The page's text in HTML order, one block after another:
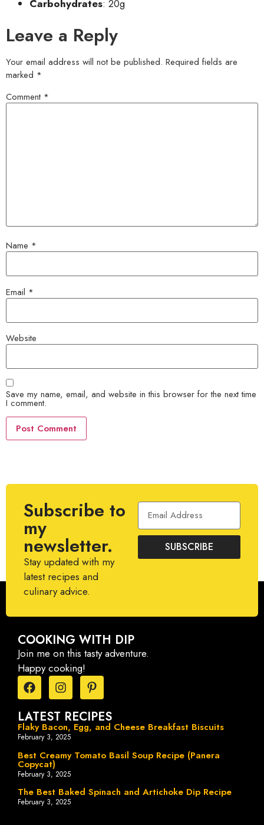
Carbohydrates: 20g
Leave a Reply
Your email address will not be published. Required fields are
marked *
Comment *
Name *
Email *
Website
Save my name, email, and website in this browser for the next time
I comment.
Subscribe to
my
newsletter.
Stay updated with my
latest recipes and
culinary advice.
SUBSCRIBE
COOKING WITH DIP
Join me on this tasty adventure.
Happy cooking!
LATEST RECIPES
Flaky Bacon, Egg, and Cheese Breakfast Biscuits
February 3, 2025
Best Creamy Tomato Basil Soup Recipe (Panera
Copycat)
February 3, 2025
The Best Baked Spinach and Artichoke Dip Recipe
February 3, 2025